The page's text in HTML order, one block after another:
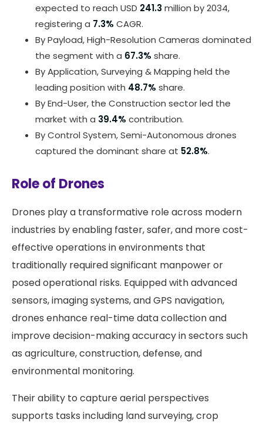
expected to reach USD 241.3million by 2034,
registering a 7.3% CAGR.
By Payload, High-Resolution Cameras dominated
the segment with a 67.3% share.
By Application, Surveying & Mapping held the
leading position with 48.7% share.
By End-User, the Construction sector led the
market with a 39.4% contribution.
By Control System, Semi-Autonomous drones
captured the dominant share at 52.8%.
Role of Drones
Drones play a transformative role across modern
industries by enabling faster, safer, and more cost-
effective operations in environments that
traditionally required significant manpower or
posed operational risks. Equipped with advanced
sensors, imaging systems, and GPS navigation,
drones enhance real-time data collection and
improve decision-making accuracy in sectors such
as agriculture, construction, defense, and
environmental monitoring.
Their ability to capture aerial perspectives
supports tasks including land surveying, crop